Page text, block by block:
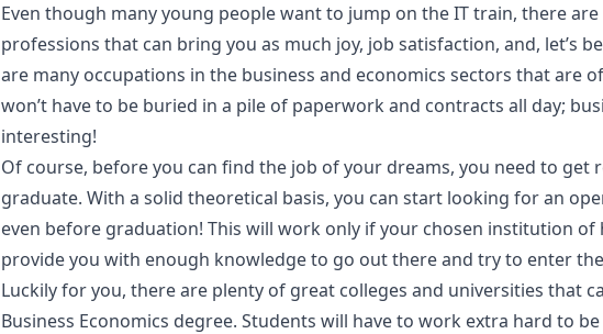
Even though many young people want to jump on the IT train, there
professions that can bring you as much joy, job satisfaction, and, let’s
are many occupations in the business and economics sectors that are
won’t have to be buried in a pile of paperwork and contracts all day;
interesting!
Of course, before you can find the job of your dreams, you need to get
graduate. With a solid theoretical basis, you can start looking for an
even before graduation! This will work only if your chosen institution of
provide you with enough knowledge to go out there and try to enter
Luckily for you, there are plenty of great colleges and universities that
Business Economics degree. Students will have to work extra hard to